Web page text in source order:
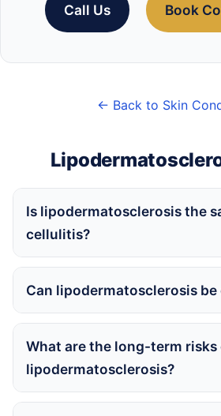
Call Us Book
← Back to Skin
Is lipodermatosclerosis the
cellulitis?
Can lipodermatosclerosis be
What are the long-term risks
lipodermatosclerosis?